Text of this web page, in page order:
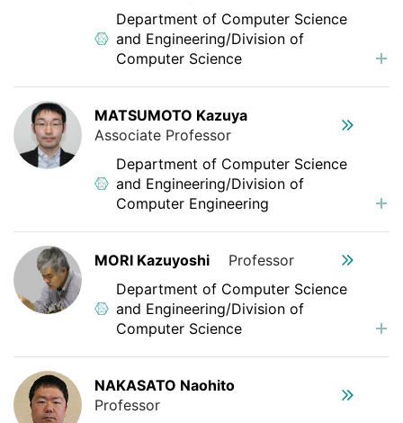
Department of Computer Science
and Engineering/Division of
Computer Science
MATSUMOTO Kazuya
Associate Professor
Department of Computer Science
and Engineering/Division of
Computer Engineering
MORI Kazuyoshi
Professor
Department of Computer Science
and Engineering/Division of
Computer Science
NAKASATO Naohito
Professor